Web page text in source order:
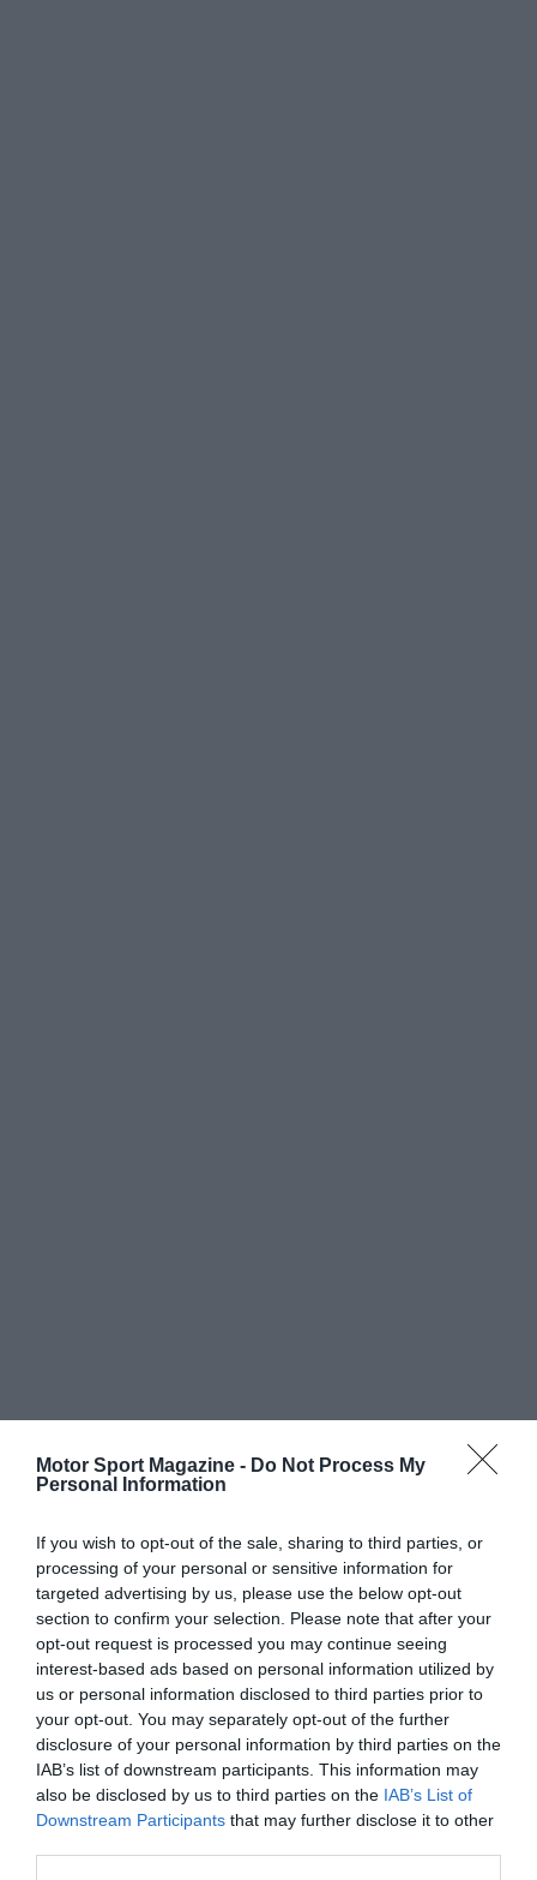
Motor Sport Magazine - Do Not Process My
Personal Information
If you wish to opt-out of the sale, sharing to third parties, or
processing of your personal or sensitive information for
targeted advertising by us, please use the below opt-out
section to confirm your selection. Please note that after your
opt-out request is processed you may continue seeing
interest-based ads based on personal information utilized by
us or personal information disclosed to third parties prior to
your opt-out. You may separately opt-out of the further
disclosure of your personal information by third parties on the
IAB’s list of downstream participants. This information may
also be disclosed by us to third parties on the IAB’s List of
Downstream Participants that may further disclose it to other